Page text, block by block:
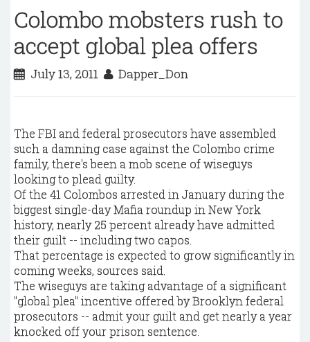
Colombo mobsters rush to
accept global plea offers
July 13, 2011 Dapper_Don
The FBI and federal prosecutors have assembled
such a damning case against the Colombo crime
family, there's been a mob scene of wiseguys
looking to plead guilty.
Of the 41 Colombos arrested in January during the
biggest single-day Mafia roundup in New York
history, nearly 25 percent already have admitted
their guilt -- including two capos.
That percentage is expected to grow significantly in
coming weeks, sources said.
The wiseguys are taking advantage of a significant
"global plea" incentive offered by Brooklyn federal
prosecutors -- admit your guilt and get nearly a year
knocked off your prison sentence.